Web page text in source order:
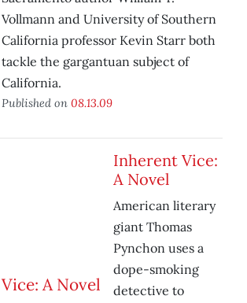
Vollmann and University of Southern
California professor Kevin Starr both
tackle the gargantuan subject of
California.
Published on 08.13.09
Inherent Vice:
A Novel
American literary
giant Thomas
Pynchon uses a
dope-smoking
detective to